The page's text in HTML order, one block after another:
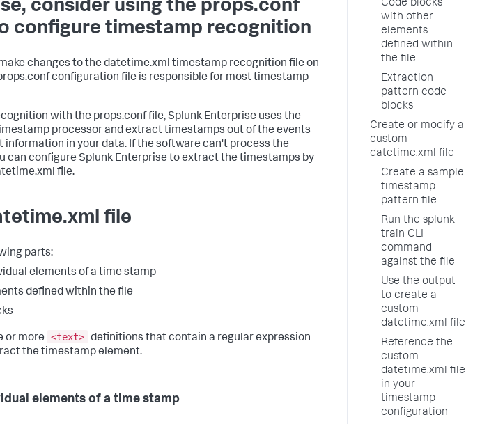
consider using the props.conf
configure timestamp recognition
changes to the datetime.xml timestamp recognition file on
configuration file is responsible for most timestamp
with the props.conf file, Splunk Enterprise uses the
processor and extract timestamps out of the events
information in your data. If the software can't process the
can configure Splunk Enterprise to extract the timestamps by
file.
file
parts:
elements of a time stamp
defined within the file
or more <text> definitions that contain a regular expression
the timestamp element.
elements of a time stamp
Code blocks
with other
elements
defined within
the file
Extraction
pattern code
blocks
Create or modify a
custom
datetime.xml file
Create a sample
timestamp
pattern file
Run the splunk
train CLI
command
against the file
Use the output
to create a
custom
datetime.xml file
Reference the
custom
datetime.xml file
in your
timestamp
configuration